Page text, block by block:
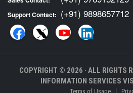
Support Contact: (+91) 9898657712
COPYRIGHT © 2026 · ALL RIGHTS
INFORMATION SERVICES
Terms of Usage |